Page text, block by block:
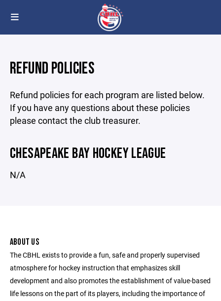
REFUND POLICIES
Refund policies for each program are listed below.
If you have any questions about these policies
please contact the club treasurer.
CHESAPEAKE BAY HOCKEY LEAGUE
N/A
ABOUT US
The CBHL exists to provide a fun, safe and properly supervised
atmosphere for hockey instruction that emphasizes skill
development and also promotes the establishment of value-based
life lessons on the part of its players, including the importance of